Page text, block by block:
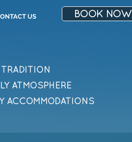
US BOOK NOW
TRADITION
ATMOSPHERE
ACCOMMODATIONS